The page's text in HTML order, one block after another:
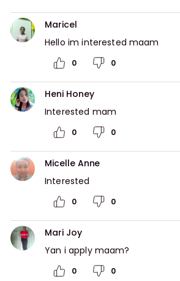
Maricel
Hello im interested maam
0 0
Heni Honey
Interested mam
0 0
Micelle Anne
Interested
0 0
Mari Joy
Yan i apply maam?
0 0